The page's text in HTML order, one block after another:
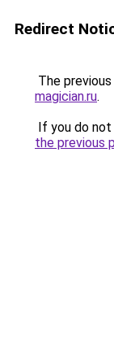
Redirect
The
magician.ru.
If you do
the previous